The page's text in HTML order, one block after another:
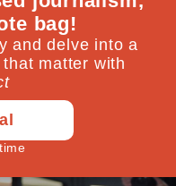
mercy of their
October 07, 2019